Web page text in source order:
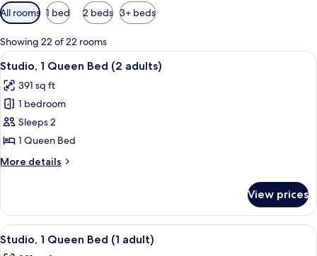
Available
filters
for
rooms
All rooms 1 bed 2 beds 3+ beds
Showing 22 of 22 rooms
View
all
photos
for
Studio,
1
Queen
Bed
adults)
A hotel room with a brick wall, a
10
Studio, 1 Queen Bed (2 adults)
391 sq ft
1 bedroom
Sleeps 2
1 Queen Bed
More details
More
1
Queen
Bed
View prices
View
all
A modern kitchen with a brick wall,
11
Studio, 1 Queen Bed (1 adult)